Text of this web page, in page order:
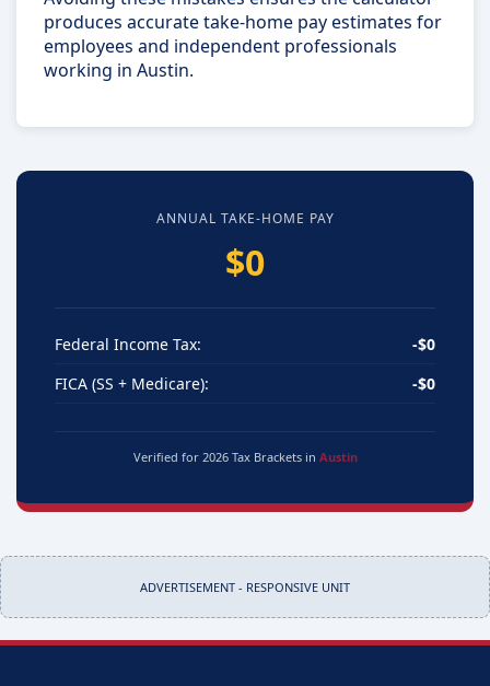
produces accurate take-home pay estimates for
employees and independent professionals
working in Austin.
ANNUAL TAKE-HOME PAY
$0
Federal Income Tax:
-$0
FICA (SS + Medicare):
-$0
Verified for 2026 Tax Brackets in Austin
ADVERTISEMENT - RESPONSIVE UNIT